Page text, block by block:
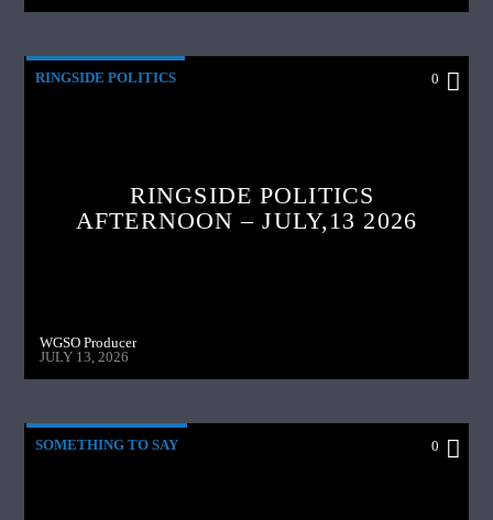
RINGSIDE POLITICS 0
RINGSIDE POLITICS
AFTERNOON – JULY,13 2026
WGSO Producer
JULY 13, 2026
SOMETHING TO SAY 0